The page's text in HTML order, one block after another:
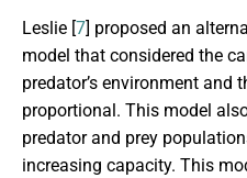
Leslie [7] proposed an
model that considered the
predator’s environment and
proportional. This model
predator and prey
increasing capacity. This